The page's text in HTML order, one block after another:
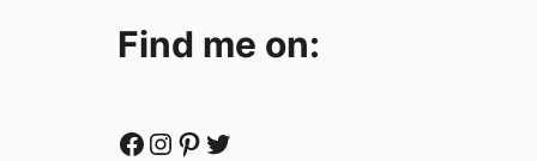
Find me on:
Facebook Instagram Pinterest Twitter